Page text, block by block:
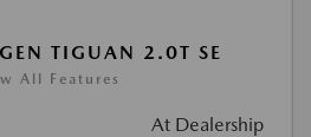
TIGUAN 2.0T SE
All Features
At Dealership